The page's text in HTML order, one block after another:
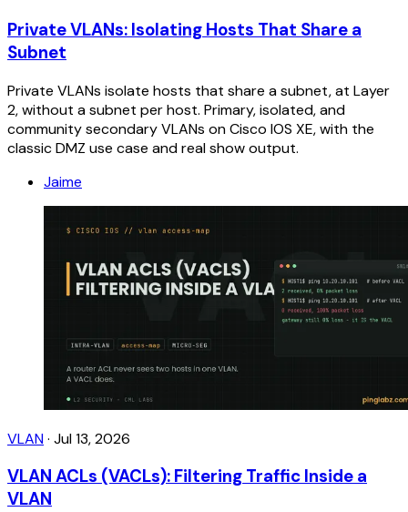
Private VLANs: Isolating Hosts That Share a
Subnet
Private VLANs isolate hosts that share a subnet, at Layer
2, without a subnet per host. Primary, isolated, and
community secondary VLANs on Cisco IOS XE, with the
classic DMZ use case and real show output.
Jaime
VLAN· Jul 13, 2026
VLAN ACLs (VACLs): Filtering Traffic Inside a
VLAN